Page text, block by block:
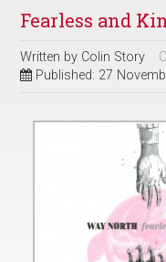
Fearless and
Written by Colin Story
Published: 27